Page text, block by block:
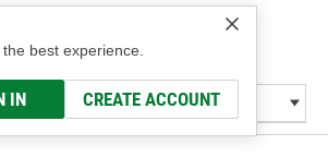
best experience.
IN CREATE ACCOUNT
Body Fillers